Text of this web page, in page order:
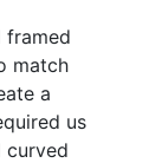
framed
match
a
us
curved